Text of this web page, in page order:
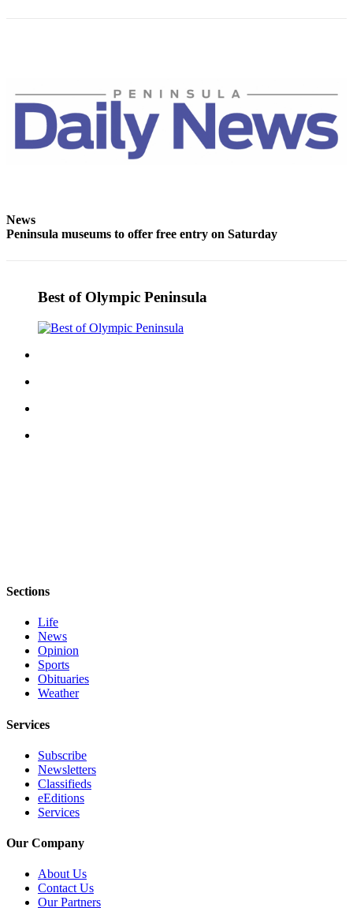
Estate
Place
A
Us
News
Peninsula museums to offer free entry on Saturday
Best of Olympic Peninsula
Sections
Life
News
Opinion
Sports
Obituaries
Weather
Services
Subscribe
Newsletters
Classifieds
eEditions
Services
Our Company
About Us
Contact Us
Our Partners